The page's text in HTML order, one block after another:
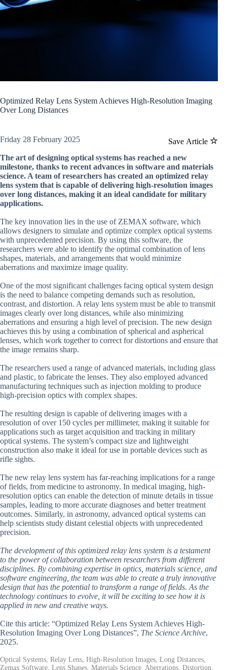
Optimized Relay Lens System Achieves High-Resolution Imaging
Over Long Distances
Save Article
Friday 28 February 2025
The art of designing optical systems has reached a new
milestone, thanks to recent advances in software and materials
science. A team of researchers has created an optimized relay
lens system that is capable of delivering high-resolution images
over long distances, making it an ideal candidate for military
applications.
The key innovation lies in the use of ZEMAX software, which
allows designers to simulate and optimize complex optical systems
with unprecedented precision. By using this software, the
researchers were able to identify the optimal combination of lens
shapes, materials, and arrangements that would minimize
aberrations and maximize image quality.
One of the most significant challenges facing optical system design
is the need to balance competing demands such as resolution,
contrast, and distortion. A relay lens system must be able to transmit
images clearly over long distances, while also minimizing
aberrations and ensuring a high level of precision. The new design
achieves this by using a combination of spherical and aspherical
lenses, which work together to correct for distortions and ensure that
the image remains sharp.
The researchers used a range of advanced materials, including glass
and plastic, to fabricate the lenses. They also employed advanced
manufacturing techniques such as injection molding to produce
high-precision optics with complex shapes.
The resulting design is capable of delivering images with a
resolution of over 150 cycles per millimeter, making it suitable for
applications such as target acquisition and tracking in military
optical systems. The system’s compact size and lightweight
construction also make it ideal for use in portable devices such as
rifle sights.
The new relay lens system has far-reaching implications for a range
of fields, from medicine to astronomy. In medical imaging, high-
resolution optics can enable the detection of minute details in tissue
samples, leading to more accurate diagnoses and better treatment
outcomes. Similarly, in astronomy, advanced optical systems can
help scientists study distant celestial objects with unprecedented
precision.
The development of this optimized relay lens system is a testament
to the power of collaboration between researchers from different
disciplines. By combining expertise in optics, materials science, and
software engineering, the team was able to create a truly innovative
design that has the potential to transform a range of fields. As the
technology continues to evolve, it will be exciting to see how it is
applied in new and creative ways.
Cite this article: “Optimized Relay Lens System Achieves High-
Resolution Imaging Over Long Distances”, The Science Archive,
2025.
Optical Systems, Relay Lens, High-Resolution Images, Long Distances,
Zemax Software, Lens Shapes, Materials Science, Aberrations, Distortion,